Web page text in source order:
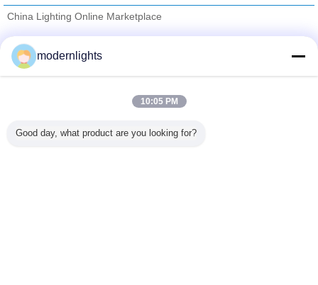
China Lighting Online Marketplace
Trust Seal
Verified Suplier
All Products
modernlights
10:05 PM
Good day, what product are you looking for?